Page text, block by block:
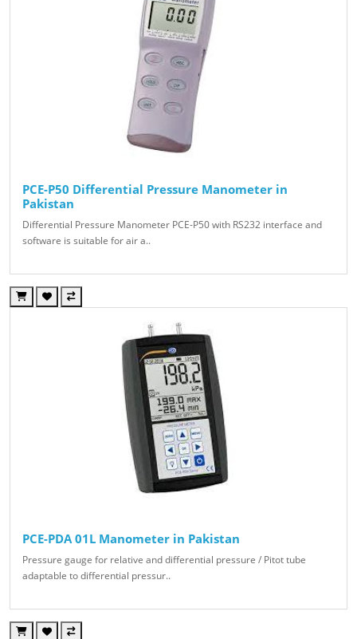
PCE-P50 Differential Pressure Manometer in
Pakistan
Differential Pressure Manometer PCE-P50 with RS232 interface and
software is suitable for air a..
PCE-PDA 01L Manometer in Pakistan
Pressure gauge for relative and differential pressure / Pitot tube
adaptable to differential pressur..